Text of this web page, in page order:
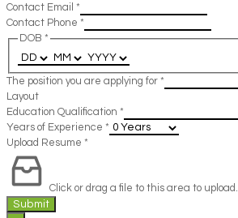
Contact Email *
Contact Phone *
DOB *
The position you are applying for *
Layout
Education Qualification *
Years of Experience *
Upload Resume *
Click or drag a file to this area to upload.
Submit